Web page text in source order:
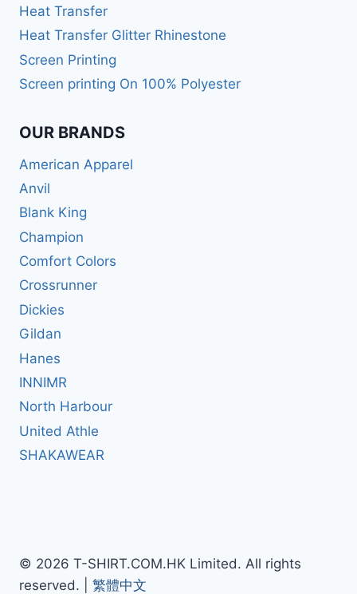
Heat Transfer
Heat Transfer Glitter Rhinestone
Screen Printing
Screen printing On 100% Polyester
OUR BRANDS
American Apparel
Anvil
Blank King
Champion
Comfort Colors
Crossrunner
Dickies
Gildan
Hanes
INNIMR
North Harbour
United Athle
SHAKAWEAR
© 2026 T-SHIRT.COM.HK Limited. All rights
reserved. | 繁體中文